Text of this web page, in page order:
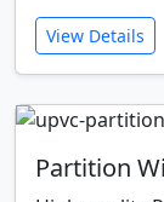
View Details
Partition